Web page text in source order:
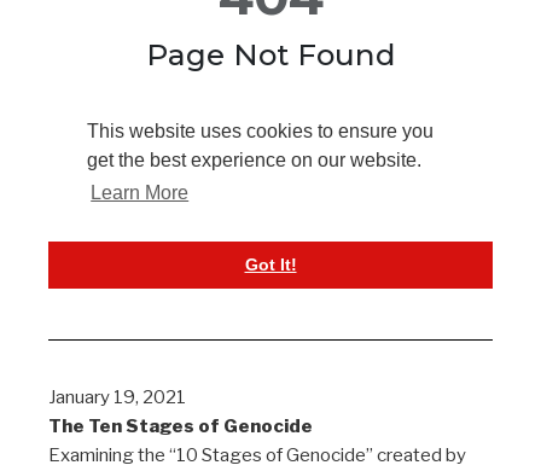
January 19, 2021
The Ten Stages of Genocide
Examining the “10 Stages of Genocide” created by